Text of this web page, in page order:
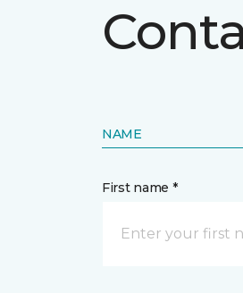
NAME
First name *